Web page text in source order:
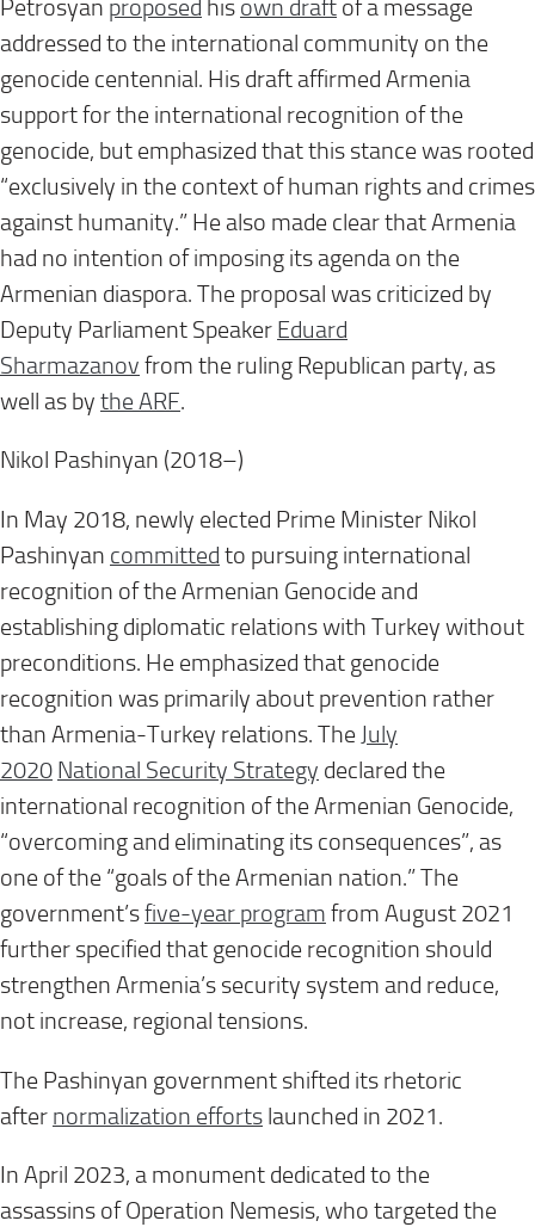
Petrosyan proposed his own draft of a message
addressed to the international community on the
genocide centennial. His draft affirmed Armenia
support for the international recognition of the
genocide, but emphasized that this stance was rooted
“exclusively in the context of human rights and crimes
against humanity.” He also made clear that Armenia
had no intention of imposing its agenda on the
Armenian diaspora. The proposal was criticized by
Deputy Parliament Speaker Eduard
Sharmazanov from the ruling Republican party, as
well as by the ARF.
Nikol Pashinyan (2018–)
In May 2018, newly elected Prime Minister Nikol
Pashinyan committed to pursuing international
recognition of the Armenian Genocide and
establishing diplomatic relations with Turkey without
preconditions. He emphasized that genocide
recognition was primarily about prevention rather
than Armenia-Turkey relations. The July
2020 National Security Strategy declared the
international recognition of the Armenian Genocide,
“overcoming and eliminating its consequences”, as
one of the “goals of the Armenian nation.” The
government’sfive-year program from August 2021
further specified that genocide recognition should
strengthen Armenia’s security system and reduce,
not increase, regional tensions.
The Pashinyan government shifted its rhetoric
after normalization efforts launched in 2021.
In April 2023, a monument dedicated to the
assassins of Operation Nemesis, who targeted the